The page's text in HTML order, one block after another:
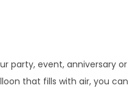
party, event, anniversary or
that fills with air, you can